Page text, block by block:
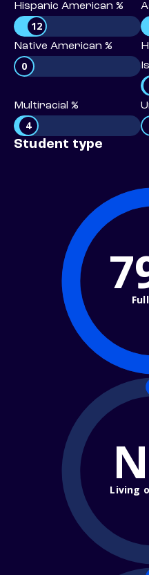
Hispanic American %
12
Native American %
0
Multiracial %
4
Student type
Living